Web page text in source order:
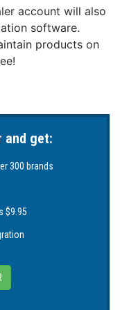
account will also
software.
products on
and get:
300 brands
$9.95